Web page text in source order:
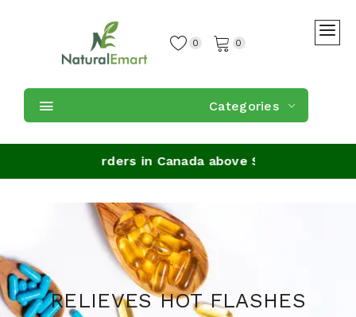
0 0
Categories
on orders in Canada above $59
RELIEVES HOT FLASHES